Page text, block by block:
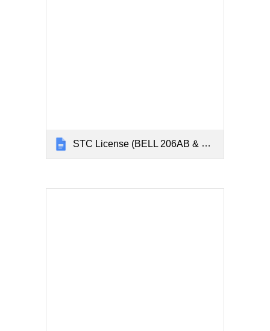
STC License (BELL 206AB & 206L)